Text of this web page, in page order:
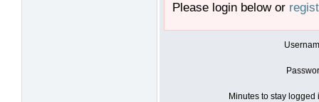
Please login below or
Minutes to stay logged